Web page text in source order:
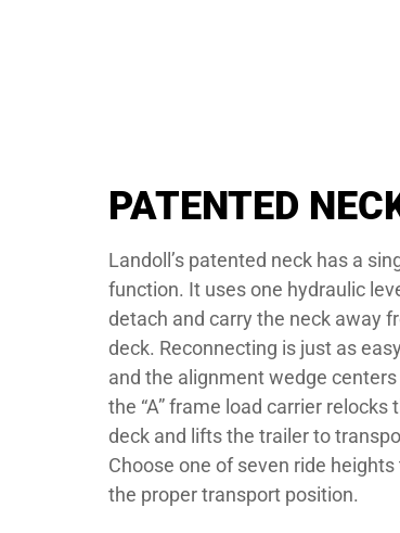
PATENTED
Landoll’s patented neck has a
function. It uses one hydraulic
detach and carry the neck away
deck. Reconnecting is just as
and the alignment wedge
the “A” frame load carrier relocks
deck and lifts the trailer to
Choose one of seven ride
the proper transport position.